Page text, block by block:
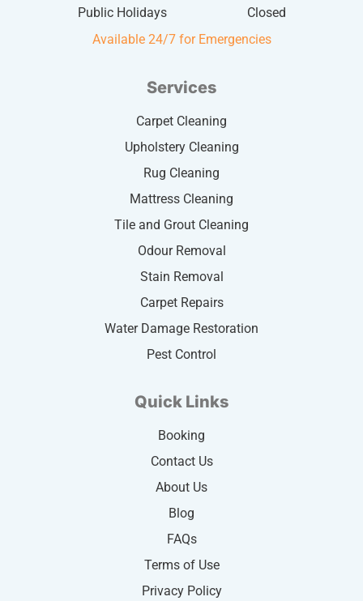
Public Holidays
Closed
Available 24/7 for Emergencies
Services
Carpet Cleaning
Upholstery Cleaning
Rug Cleaning
Mattress Cleaning
Tile and Grout Cleaning
Odour Removal
Stain Removal
Carpet Repairs
Water Damage Restoration
Pest Control
Quick Links
Booking
Contact Us
About Us
Blog
FAQs
Terms of Use
Privacy Policy